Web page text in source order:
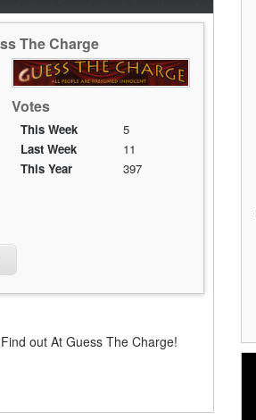
The Charge
Votes
This Week
5
Last Week
11
This Year
397
out At Guess The Charge!